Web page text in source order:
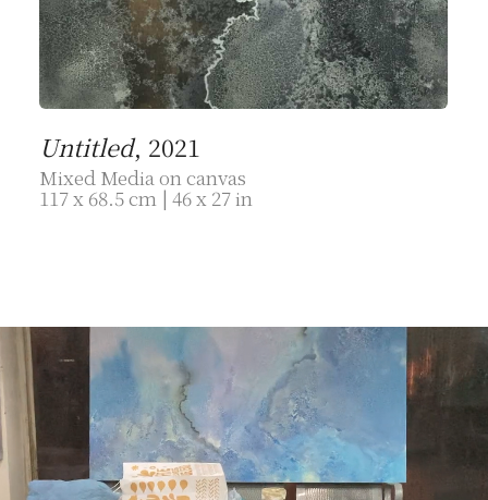
Untitled, 2021
Mixed Media on canvas
117 x 68.5 cm | 46 x 27 in